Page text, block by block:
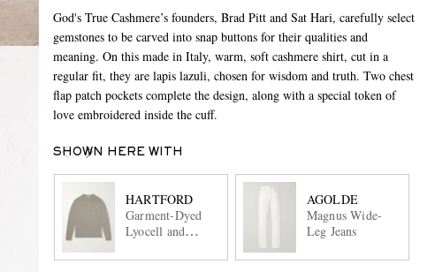
God's True Cashmere’s founders, Brad Pitt and Sat Hari, carefully select
gemstones to be carved into snap buttons for their qualities and
meaning. On this made in Italy, warm, soft cashmere shirt, cut in a
regular fit, they are lapis lazuli, chosen for wisdom and truth. Two chest
flap patch pockets complete the design, along with a special token of
love embroidered inside the cuff.
SHOWN HERE WITH
HARTFORD
Garment-Dyed
Lyocell and
Jersey Henley
AGOLDE
Magnus Wide-
Leg Jeans